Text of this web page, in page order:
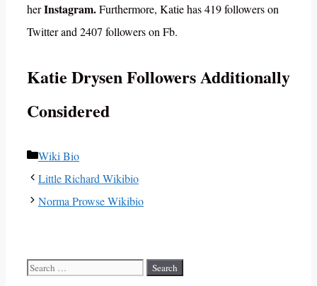
herInstagram.Furthermore, Katie has 419 followers on
Twitter and 2407 followers on Fb.
Katie Drysen Followers Additionally
Considered
Categories
Wiki Bio
Little Richard Wikibio
Norma Prowse Wikibio
Search